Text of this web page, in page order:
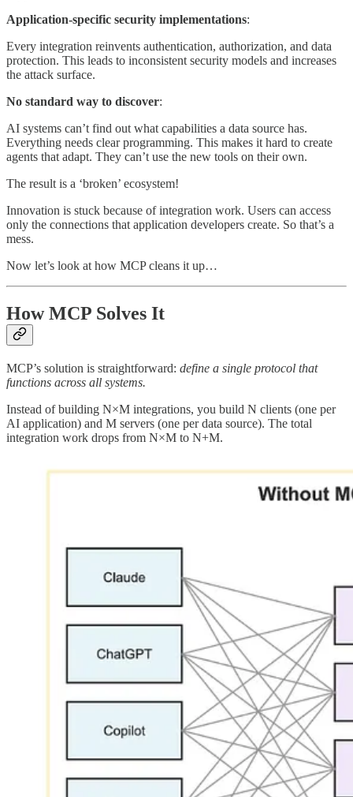
Application-specific security implementations:
Every integration reinvents authentication, authorization, and data
protection. This leads to inconsistent security models and increases
the attack surface.
No standard way to discover:
AI systems can’t find out what capabilities a data source has.
Everything needs clear programming. This makes it hard to create
agents that adapt. They can’t use the new tools on their own.
The result is a ‘broken’ ecosystem!
Innovation is stuck because of integration work. Users can access
only the connections that application developers create. So that’s a
mess.
Now let’s look at how MCP cleans it up…
How MCP Solves It
MCP’s solution is straightforward: define a single protocol that
functions across all systems.
Instead of building N×M integrations, you build N clients (one per
AI application) and M servers (one per data source). The total
integration work drops from N×M to N+M.